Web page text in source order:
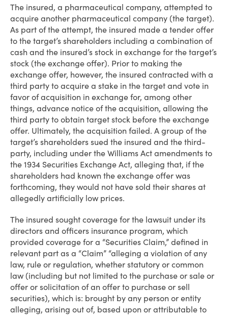
The insured, a pharmaceutical company, attempted to
acquire another pharmaceutical company (the target).
As part of the attempt, the insured made a tender offer
to the target’s shareholders including a combination of
cash and the insured’s stock in exchange for the target’s
stock (the exchange offer). Prior to making the
exchange offer, however, the insured contracted with a
third party to acquire a stake in the target and vote in
favor of acquisition in exchange for, among other
things, advance notice of the acquisition, allowing the
third party to obtain target stock before the exchange
offer. Ultimately, the acquisition failed. A group of the
target’s shareholders sued the insured and the third-
party, including under the Williams Act amendments to
the 1934 Securities Exchange Act, alleging that, if the
shareholders had known the exchange offer was
forthcoming, they would not have sold their shares at
allegedly artificially low prices.
The insured sought coverage for the lawsuit under its
directors and officers insurance program, which
provided coverage for a “Securities Claim,” defined in
relevant part as a “Claim” “alleging a violation of any
law, rule or regulation, whether statutory or common
law (including but not limited to the purchase or sale or
offer or solicitation of an offer to purchase or sell
securities), which is: brought by any person or entity
alleging, arising out of, based upon or attributable to